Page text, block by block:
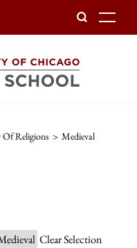
Religions > Medieval
Clear Selection